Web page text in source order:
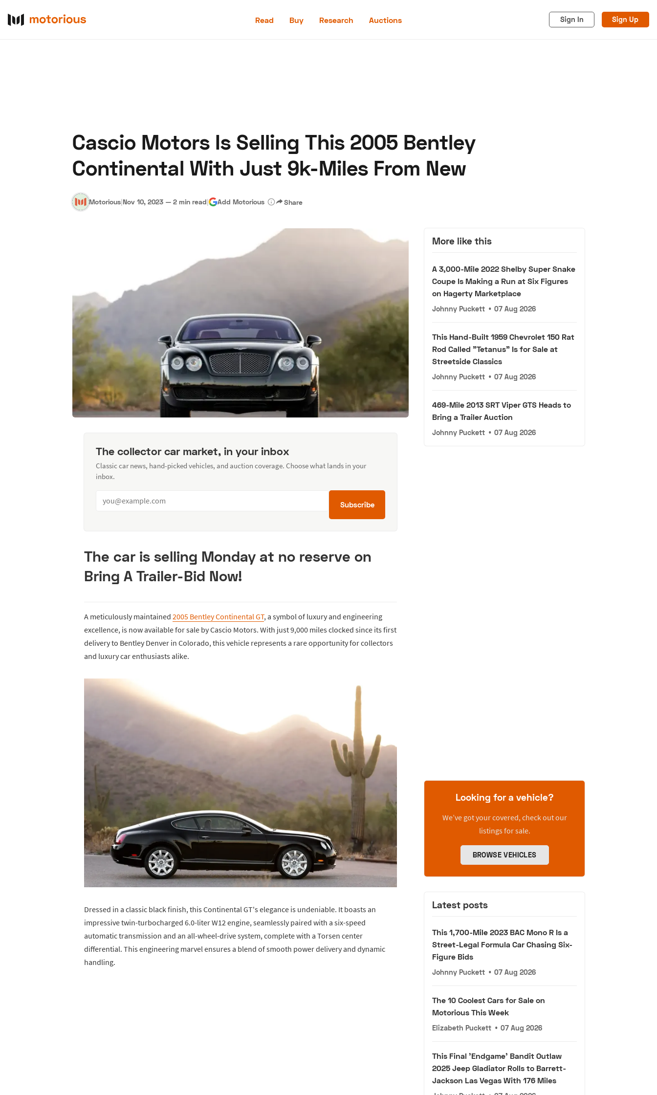
Read Buy Research Auctions Sign In Sign Up
Hagerty Classic Car Insurance Cookies
Cascio Motors Is Selling This 2005 Bentley
Continental With Just 9k-Miles From New
Motorious|Nov 10, 2023 — 2 min read| Add Motorious Share
The collector car market, in your inbox
Classic car news, hand-picked vehicles, and auction coverage. Choose what lands in your
inbox.
Subscribe
The car is selling Monday at no reserve on
Bring A Trailer-Bid Now!
A meticulously maintained 2005 Bentley Continental GT, a symbol of luxury and engineering
excellence, is now available for sale by Cascio Motors. With just 9,000 miles clocked since its first
delivery to Bentley Denver in Colorado, this vehicle represents a rare opportunity for collectors
and luxury car enthusiasts alike.
Dressed in a classic black finish, this Continental GT's elegance is undeniable. It boasts an
impressive twin-turbocharged 6.0-liter W12 engine, seamlessly paired with a six-speed
automatic transmission and an all-wheel-drive system, complete with a Torsen center
differential. This engineering marvel ensures a blend of smooth power delivery and dynamic
handling.
More like this
A 3,000-Mile 2022 Shelby Super Snake
Coupe Is Making a Run at Six Figures
on Hagerty Marketplace
Johnny Puckett • 07 Aug 2026
This Hand-Built 1959 Chevrolet 150 Rat
Rod Called "Tetanus" Is for Sale at
Streetside Classics
Johnny Puckett • 07 Aug 2026
469-Mile 2013 SRT Viper GTS Heads to
Bring a Trailer Auction
Johnny Puckett • 07 Aug 2026
Looking for a vehicle?
We’ve got your covered, check out our
listings for sale.
BROWSE VEHICLES
Latest posts
This 1,700-Mile 2023 BAC Mono R Is a
Street-Legal Formula Car Chasing Six-
Figure Bids
Johnny Puckett • 07 Aug 2026
The 10 Coolest Cars for Sale on
Motorious This Week
Elizabeth Puckett • 07 Aug 2026
This Final 'Endgame' Bandit Outlaw
2025 Jeep Gladiator Rolls to Barrett-
Jackson Las Vegas With 176 Miles